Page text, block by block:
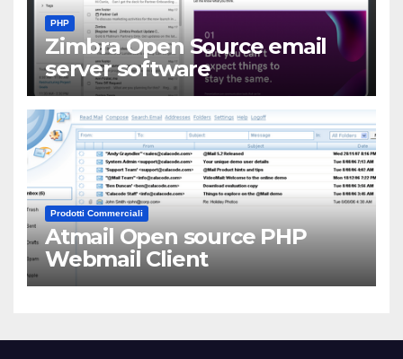
PHP
Zimbra Open Source email
server software
Prodotti Commerciali
Atmail Open source PHP
Webmail Client